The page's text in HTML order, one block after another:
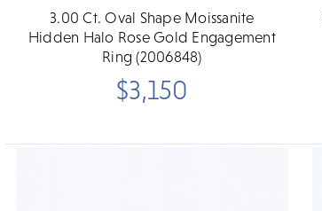
3.00 Ct. Oval Shape Moissanite
Hidden Halo Rose Gold Engagement
Ring (2006848)
$3,150